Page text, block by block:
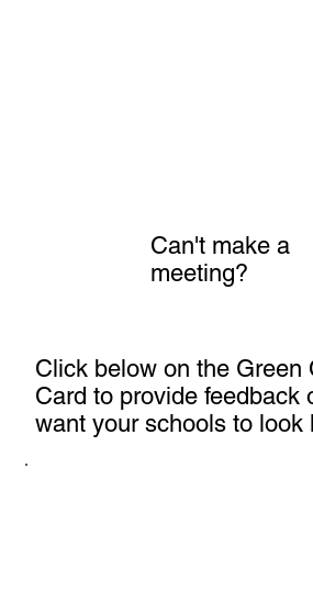
Can't make a
meeting?
Click below on the Green
Card to provide feedback
want your schools to look